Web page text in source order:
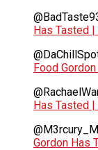
Has Tasted
Food
Has Tasted
Gordon Has